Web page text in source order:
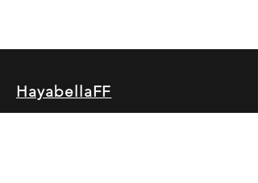
HayabellaFF